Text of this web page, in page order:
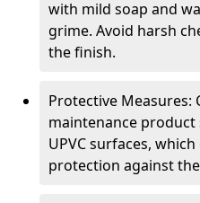
with mild soap and
grime. Avoid harsh
the finish.
Protective Measures:
maintenance
UPVC surfaces,
protection against